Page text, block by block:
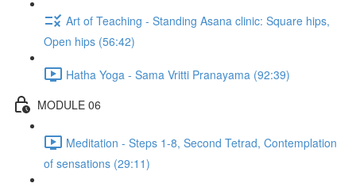
Art of Teaching - Standing Asana clinic: Square hips,
Open hips (56:42)
Hatha Yoga - Sama Vritti Pranayama (92:39)
MODULE 06
Meditation - Steps 1-8, Second Tetrad, Contemplation
of sensations (29:11)